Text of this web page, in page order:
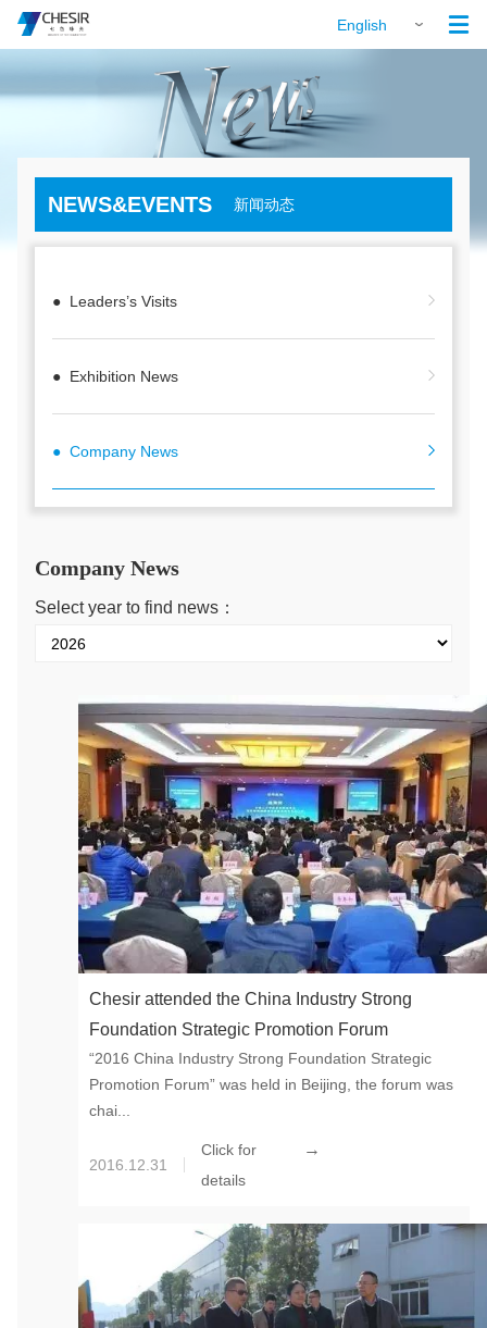
English 
NEWS&EVENTS 新闻动态
● Leaders’s Visits
● Exhibition News
● Company News
Company News
Select year to find news：
Chesir attended the China Industry Strong
Foundation Strategic Promotion Forum
“2016 China Industry Strong Foundation Strategic
Promotion Forum” was held in Beijing, the forum was
chai...
2016.12.31
Click for
details
→